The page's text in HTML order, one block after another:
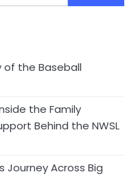
of the Baseball
the Family
Behind the NWSL
Journey Across Big